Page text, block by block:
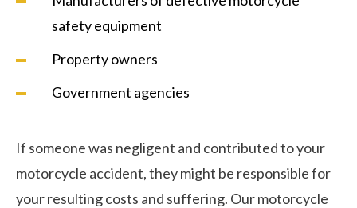
safety equipment
Property owners
Government agencies
If someone was negligent and contributed to your
motorcycle accident, they might be responsible for
your resulting costs and suffering. Our motorcycle